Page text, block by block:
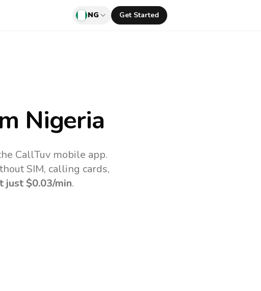
NG Get Started
Nigeria
CallTuv mobile app.
SIM, calling cards,
just $0.03/min.